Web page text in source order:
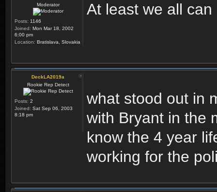
Moderator
Posts: 1146
Joined: Mon Mar 18, 2002
6:00 pm
Location: Bratislava, Slovakia
At least we all
DeckLA2019a
Rookie Rep Detect
Posts: 2
Joined: Sat Sep 06, 2003
8:18 pm
what stood out in
with Bryant in the
know the 4 year
working for the